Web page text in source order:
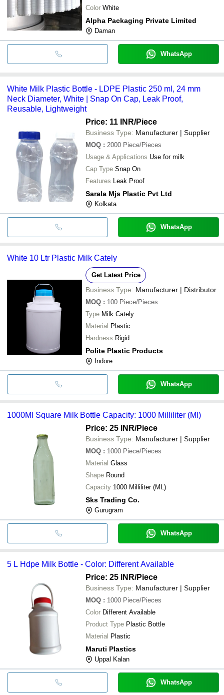
Color White
Alpha Packaging Private Limited
Daman
WhatsApp
White Milk Plastic Bottle - LDPE Plastic 250 ml, 24 mm
Neck Diameter, White | Snap On Cap, Leak Proof,
Reusable, Lightweight
Price: 11 INR/Piece
Business Type: Manufacturer | Supplier
MOQ : 2000 Piece/Pieces
Usage & Applications Use for milk
Cap Type Snap On
Features Leak Proof
Sarala Mjs Plastic Pvt Ltd
Kolkata
WhatsApp
White 10 Ltr Plastic Milk Cately
Get Latest Price
Business Type: Manufacturer | Distributor
MOQ : 100 Piece/Pieces
Type Milk Cately
Material Plastic
Hardness Rigid
Polite Plastic Products
Indore
WhatsApp
1000Ml Square Milk Bottle Capacity: 1000 Milliliter (Ml)
Price: 25 INR/Piece
Business Type: Manufacturer | Supplier
MOQ : 1000 Piece/Pieces
Material Glass
Shape Round
Capacity 1000 Milliliter (ML)
Sks Trading Co.
Gurugram
WhatsApp
5 L Hdpe Milk Bottle - Color: Different Available
Price: 25 INR/Piece
Business Type: Manufacturer | Supplier
MOQ : 1000 Piece/Pieces
Color Different Available
Product Type Plastic Bottle
Material Plastic
Maruti Plastics
Uppal Kalan
WhatsApp